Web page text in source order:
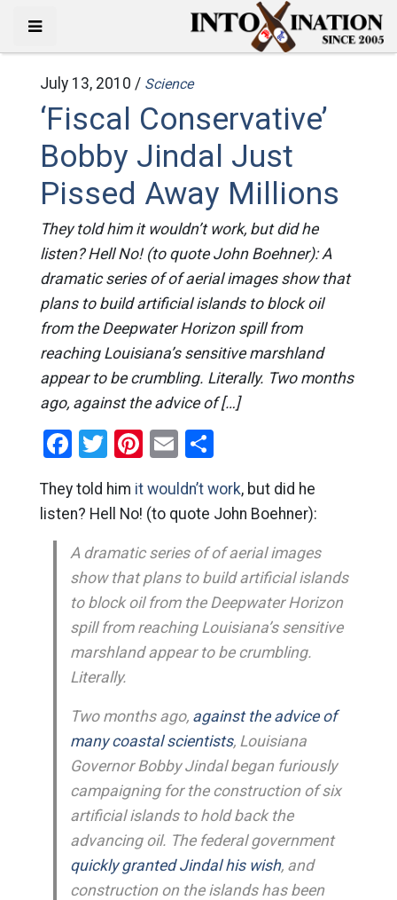
July 13, 2010 / Science
‘Fiscal Conservative’
Bobby Jindal Just
Pissed Away Millions
They told him it wouldn’t work, but did he
listen? Hell No! (to quote John Boehner): A
dramatic series of of aerial images show that
plans to build artificial islands to block oil
from the Deepwater Horizon spill from
reaching Louisiana’s sensitive marshland
appear to be crumbling. Literally. Two months
ago, against the advice of […]
Facebook
Twitter
Pinterest
EmailShare
They told him it wouldn’t work, but did he
listen? Hell No! (to quote John Boehner):
A dramatic series of of aerial images
show that plans to build artificial islands
to block oil from the Deepwater Horizon
spill from reaching Louisiana’s sensitive
marshland appear to be crumbling.
Literally.
Two months ago, against the advice of
many coastal scientists, Louisiana
Governor Bobby Jindal began furiously
campaigning for the construction of six
artificial islands to hold back the
advancing oil. The federal government
quickly granted Jindal his wish, and
construction on the islands has been